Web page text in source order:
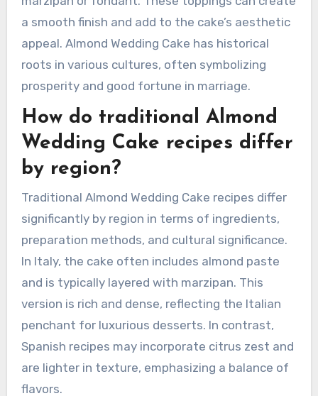
Some recipes incorporate almond extract for a
more intense almond flavor. Baking powder is
often included to help the cake rise. Milk or
cream may also be added for moisture.
marzipan or fondant. These toppings can create
a smooth finish and add to the cake’s aesthetic
appeal. Almond Wedding Cake has historical
prosperity and good fortune in marriage.
How do traditional Almond
Wedding Cake recipes differ
by region?
Traditional Almond Wedding Cake recipes differ
significantly by region in terms of ingredients,
preparation methods, and cultural significance.
In Italy, the cake often includes almond paste